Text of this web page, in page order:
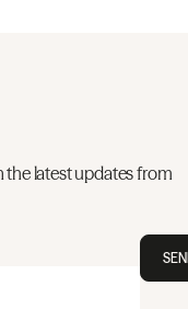
the latest updates from